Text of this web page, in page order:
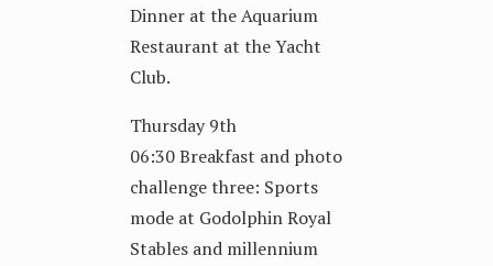
Dinner at the Aquarium
Restaurant at the Yacht
Club.
Thursday 9th
06:30 Breakfast and photo
challenge three: Sports
mode at Godolphin Royal
Stables and millennium